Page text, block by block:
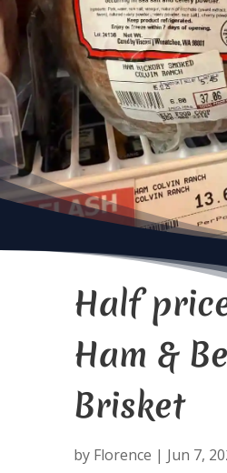
Half
Ham &
Brisket
by Florence | Jun 7,